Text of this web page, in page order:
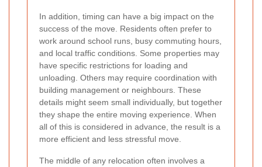
In addition, timing can have a big impact on the
success of the move. Residents often prefer to
work around school runs, busy commuting hours,
and local traffic conditions. Some properties may
have specific restrictions for loading and
unloading. Others may require coordination with
building management or neighbours. These
details might seem small individually, but together
they shape the entire moving experience. When
all of this is considered in advance, the result is a
more efficient and less stressful move.
The middle of any relocation often involves a